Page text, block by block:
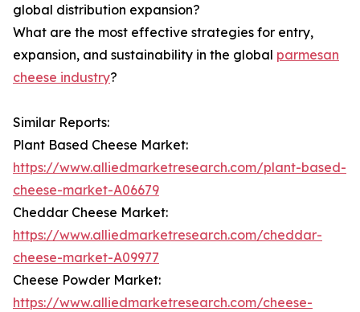
global distribution expansion?
What are the most effective strategies for entry,
expansion, and sustainability in the global parmesan
cheese industry?
Similar Reports:
Plant Based Cheese Market:
https://www.alliedmarketresearch.com/plant-based-
cheese-market-A06679
Cheddar Cheese Market:
https://www.alliedmarketresearch.com/cheddar-
cheese-market-A09977
Cheese Powder Market:
https://www.alliedmarketresearch.com/cheese-